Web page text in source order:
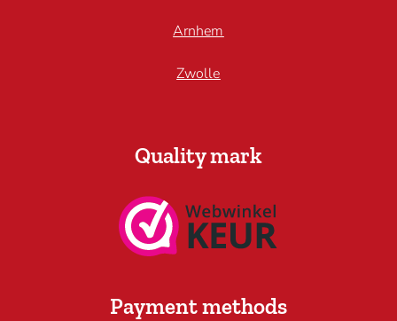
Arnhem
Zwolle
Quality mark
Payment methods